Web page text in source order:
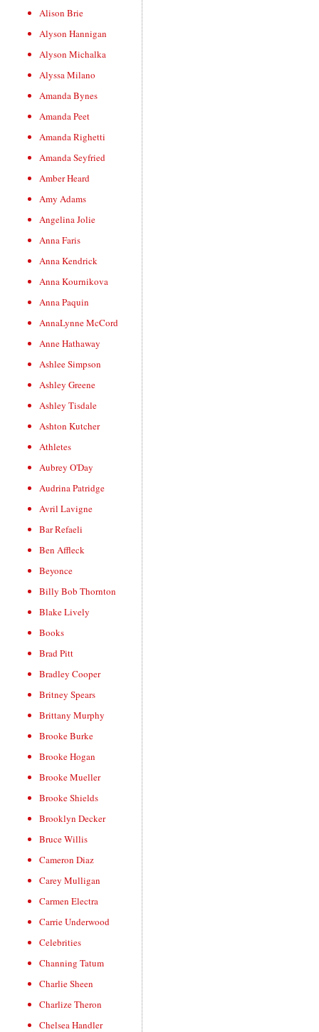
Alison Brie
Alyson Hannigan
Alyson Michalka
Alyssa Milano
Amanda Bynes
Amanda Peet
Amanda Righetti
Amanda Seyfried
Amber Heard
Amy Adams
Angelina Jolie
Anna Faris
Anna Kendrick
Anna Kournikova
Anna Paquin
AnnaLynne McCord
Anne Hathaway
Ashlee Simpson
Ashley Greene
Ashley Tisdale
Ashton Kutcher
Athletes
Aubrey O'Day
Audrina Patridge
Avril Lavigne
Bar Refaeli
Ben Affleck
Beyonce
Billy Bob Thornton
Blake Lively
Books
Brad Pitt
Bradley Cooper
Britney Spears
Brittany Murphy
Brooke Burke
Brooke Hogan
Brooke Mueller
Brooke Shields
Brooklyn Decker
Bruce Willis
Cameron Diaz
Carey Mulligan
Carmen Electra
Carrie Underwood
Celebrities
Channing Tatum
Charlie Sheen
Charlize Theron
Chelsea Handler